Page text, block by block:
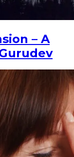
– A